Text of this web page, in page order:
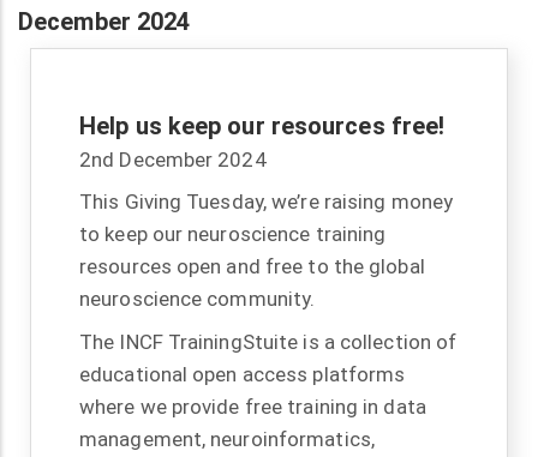
December 2024
Help us keep our resources free!
2nd December 2024
This Giving Tuesday, we’re raising money
to keep our neuroscience training
resources open and free to the global
neuroscience community.
The INCF TrainingStuite is a collection of
educational open access platforms
where we provide free training in data
management, neuroinformatics,